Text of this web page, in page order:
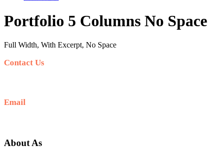
Portfolio 5 Columns No Space
Full Width, With Excerpt, No Space
Contact Us
Email
About As